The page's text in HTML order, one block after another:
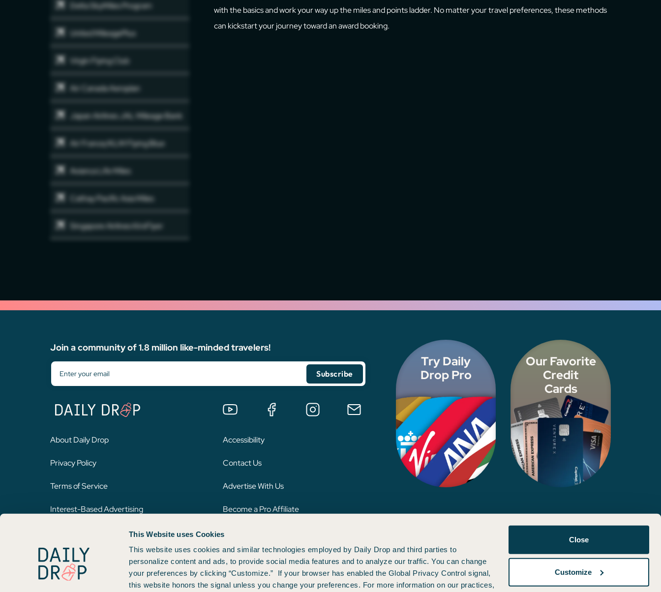
This Website uses Cookies
This website uses cookies and similar technologies employed by Daily Drop and third parties to
personalize content and ads, to provide social media features and to analyze our traffic. You can change
your preferences by clicking “Customize.” If your browser has enabled the Global Privacy Control signal,
this website honors the signal unless you change your preferences. For more information on our practices,
Close
Customize
Delta SkyMiles Program
United MileagePlus
Virgin Flying Club
Air Canada Aeroplan
Japan Airlines JAL Mileage Bank
Air France/KLM Flying Blue
Avianca Life Miles
Cathay Pacific Asia Miles
Singapore Airlines KirsFlyer
with the basics and work your way up the miles and points ladder. No matter your travel preferences, these methods
can kickstart your journey toward an award booking.
Join a community of 1.8 million like-minded travelers!
Try Daily
Drop Pro
Our Favorite
Credit
Cards
About Daily Drop
Privacy Policy
Terms of Service
Interest-Based Advertising
Accessibility
Contact Us
Advertise With Us
Become a Pro Affiliate
Opinions expressed here are author's alone, not those of any bank, credit card issuer, hotel, airline, or other entity. This content has not been reviewed, approved, or otherwise endorsed by any of the entities included
on this website. Please review our methodology for more information.
Copyright © 2026. FareDrop, LLC. All rights reserved.